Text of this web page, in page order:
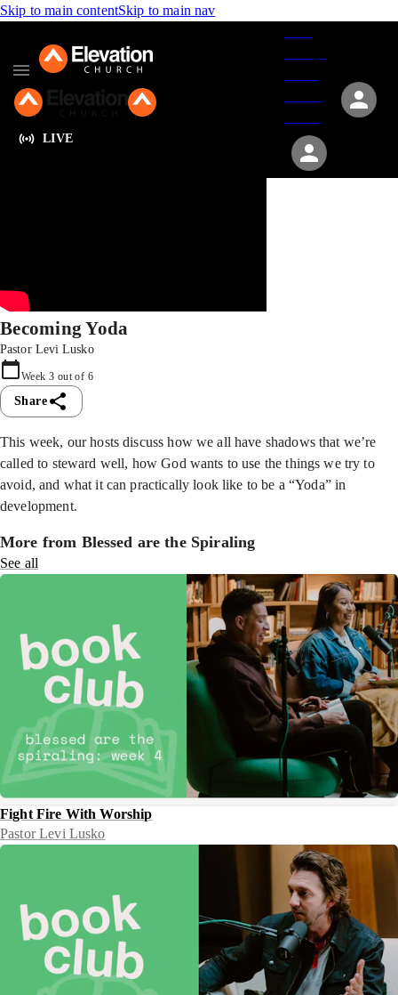
Skip to main contentSkip to main nav
LIVE
Becoming Yoda
Pastor Levi Lusko
Week 3 out of 6
Share
This week, our hosts discuss how we all have shadows that we’re
called to steward well, how God wants to use the things we try to
avoid, and what it can practically look like to be a “Yoda” in
development.
More from Blessed are the Spiraling
See all
Fight Fire With Worship
Pastor Levi Lusko